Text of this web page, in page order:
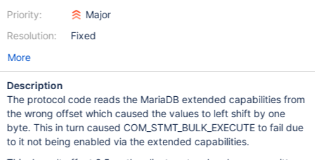
Priority:
Resolution:
Major
Fixed
More
Description
The protocol code reads the MariaDB extended capabilities from
the wrong offset which caused the values to left shift by one
byte. This in turn caused COM_STMT_BULK_EXECUTE to fail due
to it not being enabled via the extended capabilities.